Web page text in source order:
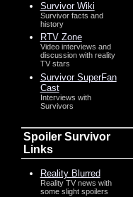
Survivor Wiki
Survivor facts and
history
RTV Zone
Video interviews and
discussion with reality
TV stars
Survivor SuperFan
Cast
Interviews with
Survivors
Spoiler Survivor
Links
Reality Blurred
Reality TV news with
some slight spoilers